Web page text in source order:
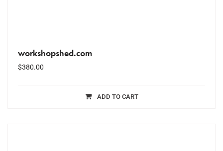
workshopshed.com
$380.00
ADD TO CART